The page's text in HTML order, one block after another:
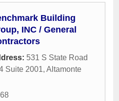
Building
INC / General
531 S State Road
Suite 2001, Altamonte